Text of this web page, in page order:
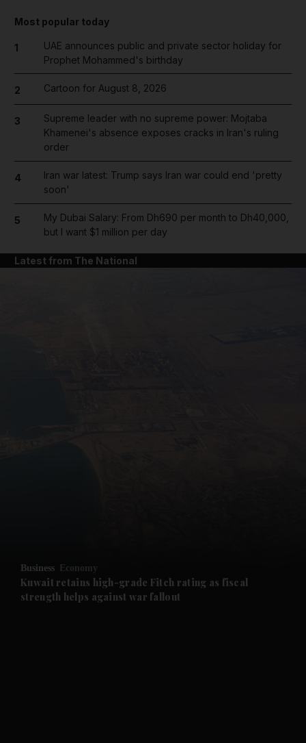
Future submenu
Most popular today
1
UAE announces public and private sector holiday for
Prophet Mohammed's birthday
2 Cartoon for August 8, 2026
3
Supreme leader with no supreme power: Mojtaba
Khamenei's absence exposes cracks in Iran's ruling
order
4
Iran war latest: Trump says Iran war could end 'pretty
soon'
5
My Dubai Salary: From Dh690 per month to Dh40,000,
but I want $1 million per day
Latest from The National
Business Economy
Kuwait retains high-grade Fitch rating as fiscal
strength helps against war fallout